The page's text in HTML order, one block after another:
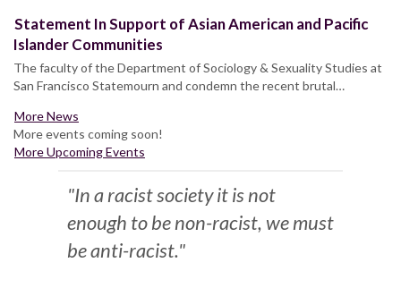
Statement In Support of Asian American and Pacific
Islander Communities
The faculty of the Department of Sociology & Sexuality Studies at
San Francisco Statemourn and condemn the recent brutal…
More News
More events coming soon!
More Upcoming Events
"In a racist society it is not
enough to be non-racist, we must
be anti-racist."